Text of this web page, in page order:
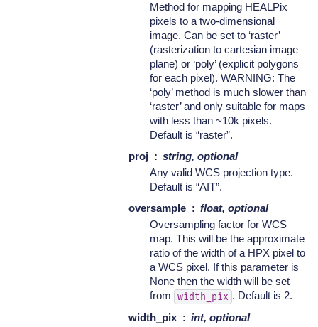
Method for mapping HEALPix
pixels to a two-dimensional
image. Can be set to ‘raster’
(rasterization to cartesian image
plane) or ‘poly’ (explicit polygons
for each pixel). WARNING: The
‘poly’ method is much slower than
‘raster’ and only suitable for maps
with less than ~10k pixels.
Default is “raster”.
proj
string, optional
Any valid WCS projection type.
Default is “AIT”.
oversample
float, optional
Oversampling factor for WCS
map. This will be the approximate
ratio of the width of a HPX pixel to
a WCS pixel. If this parameter is
None then the width will be set
from
width_pix . Default is 2.
width_pix
int, optional